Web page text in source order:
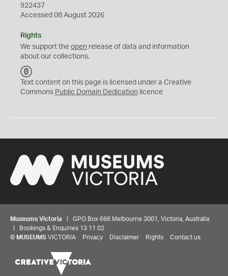
922437
Accessed 08 August 2026
Rights
We support the open release of data and information
about our collections.
C
0
Text content on this page is licensed under a Creative
Commons Public Domain Dedication licence
Museums Victoria | GPO Box 666 Melbourne 3001, Victoria, Australia
| Bookings & Enquiries 13 11 02
© MUSEUMS VICTORIA Privacy Disclaimer Rights Contact us